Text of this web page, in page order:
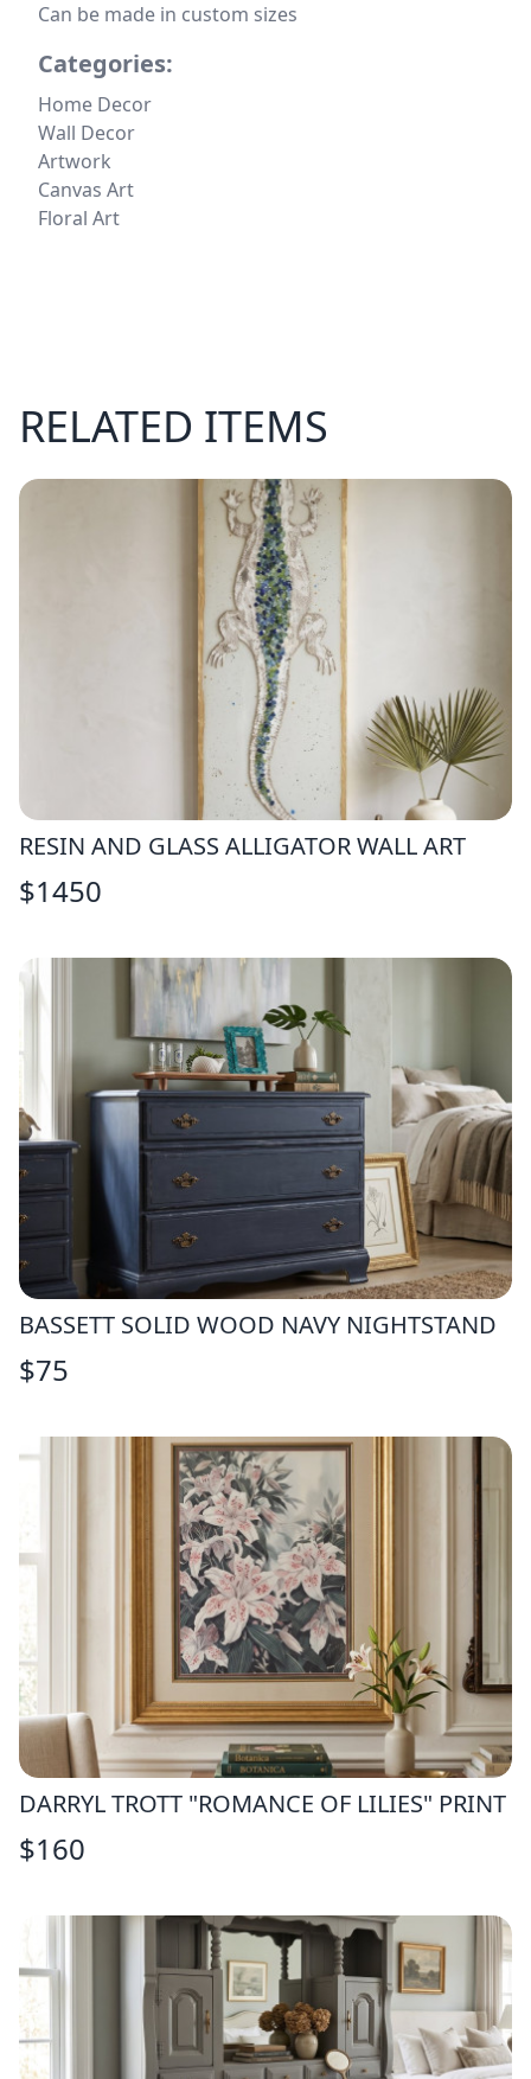
Can be made in custom sizes
Categories:
Home Decor
Wall Decor
Artwork
Canvas Art
Floral Art
RELATED ITEMS
RESIN AND GLASS ALLIGATOR WALL ART
$1450
BASSETT SOLID WOOD NAVY NIGHTSTAND
$75
DARRYL TROTT "ROMANCE OF LILIES" PRINT
$160